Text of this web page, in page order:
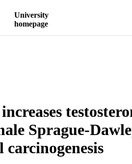
University
homepage
Sprague-